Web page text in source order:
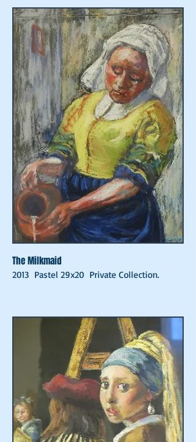
The Milkmaid
2013 Pastel 29x20 Private Collection.